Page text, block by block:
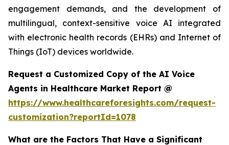
engagement demands, and the development of
multilingual, context-sensitive voice AI integrated
with electronic health records (EHRs) and Internet of
Things (IoT) devices worldwide.
Request a Customized Copy of the AI Voice
Agents in Healthcare Market Report @
https://www.healthcareforesights.com/request-
customization?reportId=1078
What are the Factors That Have a Significant